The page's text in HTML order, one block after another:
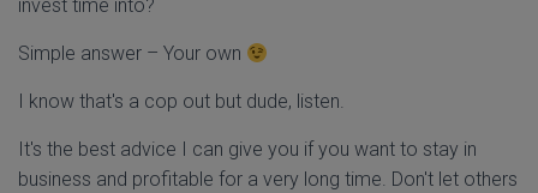
invest time into?
Simple answer – Your own
I know that's a cop out but dude, listen.
It's the best advice I can give you if you want to stay in
business and profitable for a very long time. Don't let others